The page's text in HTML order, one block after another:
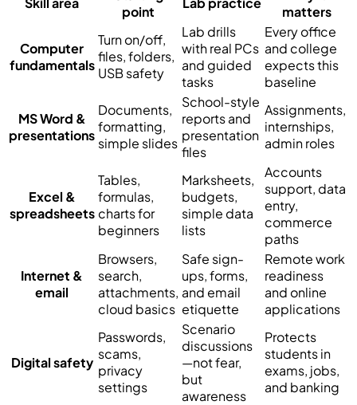
point
matters
Computer
fundamentals
Turn on/off,
files, folders,
USB safety
Lab drills
with real PCs
and guided
tasks
Every office
and college
expects this
baseline
MS Word &
presentations
Documents,
formatting,
simple slides
School-style
reports and
presentation
files
Assignments,
internships,
admin roles
Excel &
spreadsheets
Tables,
formulas,
charts for
beginners
Marksheets,
budgets,
simple data
lists
Accounts
support, data
entry,
commerce
paths
Internet &
email
Browsers,
search,
attachments,
cloud basics
Safe sign-
ups, forms,
and email
etiquette
Remote work
readiness
and online
applications
Digital safety
Passwords,
scams,
privacy
settings
Scenario
discussions
—not fear,
but
awareness
Protects
students in
exams, jobs,
and banking